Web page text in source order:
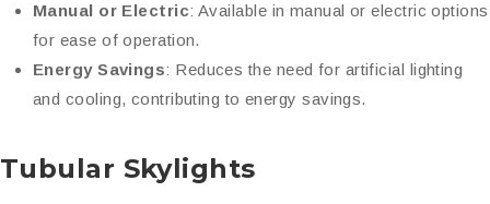
Manual or Electric: Available in manual or electric options
for ease of operation.
Energy Savings: Reduces the need for artificial lighting
and cooling, contributing to energy savings.
Tubular Skylights